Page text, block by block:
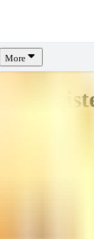
More